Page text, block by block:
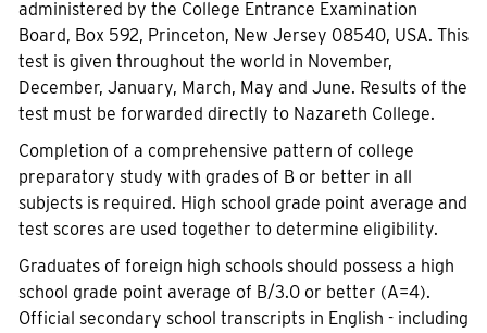
administered by the College Entrance Examination
Board, Box 592, Princeton, New Jersey 08540, USA. This
test is given throughout the world in November,
December, January, March, May and June. Results of the
test must be forwarded directly to Nazareth College.
Completion of a comprehensive pattern of college
preparatory study with grades of B or better in all
subjects is required. High school grade point average and
test scores are used together to determine eligibility.
Graduates of foreign high schools should possess a high
school grade point average of B/3.0 or better (A=4).
Official secondary school transcripts in English - including